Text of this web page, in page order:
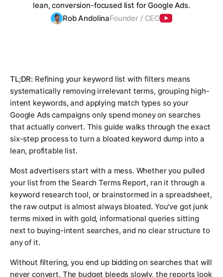
lean, conversion-focused list for Google Ads.
Rob AndolinaFounder / CEO
TL;DR: Refining your keyword list with filters means
systematically removing irrelevant terms, grouping high-
intent keywords, and applying match types so your
Google Ads campaigns only spend money on searches
that actually convert. This guide walks through the exact
six-step process to turn a bloated keyword dump into a
lean, profitable list.
Most advertisers start with a mess. Whether you pulled
your list from the Search Terms Report, ran it through a
keyword research tool, or brainstormed in a spreadsheet,
the raw output is almost always bloated. You've got junk
terms mixed in with gold, informational queries sitting
next to buying-intent searches, and no clear structure to
any of it.
Without filtering, you end up bidding on searches that will
never convert. The budget bleeds slowly, the reports look